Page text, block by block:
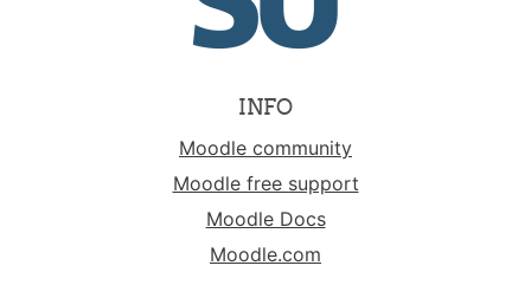
INFO
Moodle community
Moodle free support
Moodle Docs
Moodle.com